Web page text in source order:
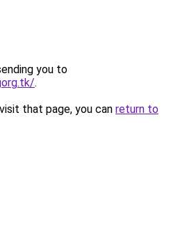
you to
.
that page, you can return to